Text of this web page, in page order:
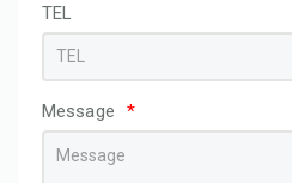
TEL
Message *